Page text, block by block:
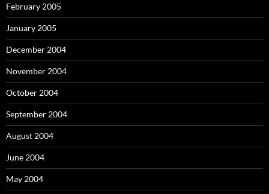
February 2005
January 2005
December 2004
November 2004
October 2004
September 2004
August 2004
June 2004
May 2004